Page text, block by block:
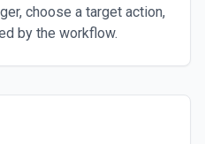
choose a target action,
by the workflow.